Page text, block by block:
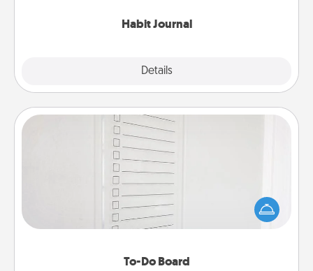
Habit Journal
Details
To-Do Board
To-Do Board
Nothing speaks to an Acts of Service person more
than a "To-Do" list—here's one you can gift!
Encourage your loved one to write down their
heart's desires, and then commit to do all you can